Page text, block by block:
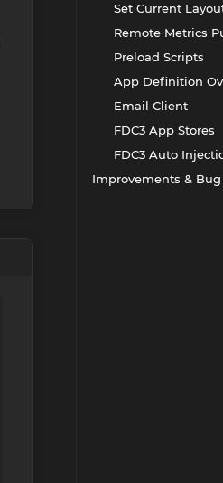
Set Current
Remote Metrics
Preload Scripts
App Definition
Email Client
FDC3 App Stores
FDC3 Auto
Improvements & Bug